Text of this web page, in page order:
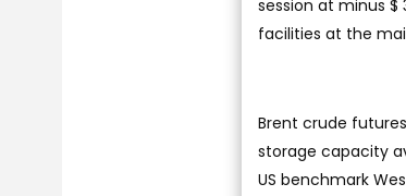
session at minus $
facilities at the
Brent crude
storage capacity
US benchmark